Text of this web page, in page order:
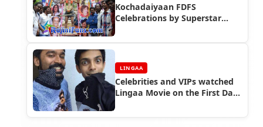
Kochadaiyaan FDFS
Celebrations by Superstar
LINGAA
Celebrities and VIPs watched
Lingaa Movie on the First Day